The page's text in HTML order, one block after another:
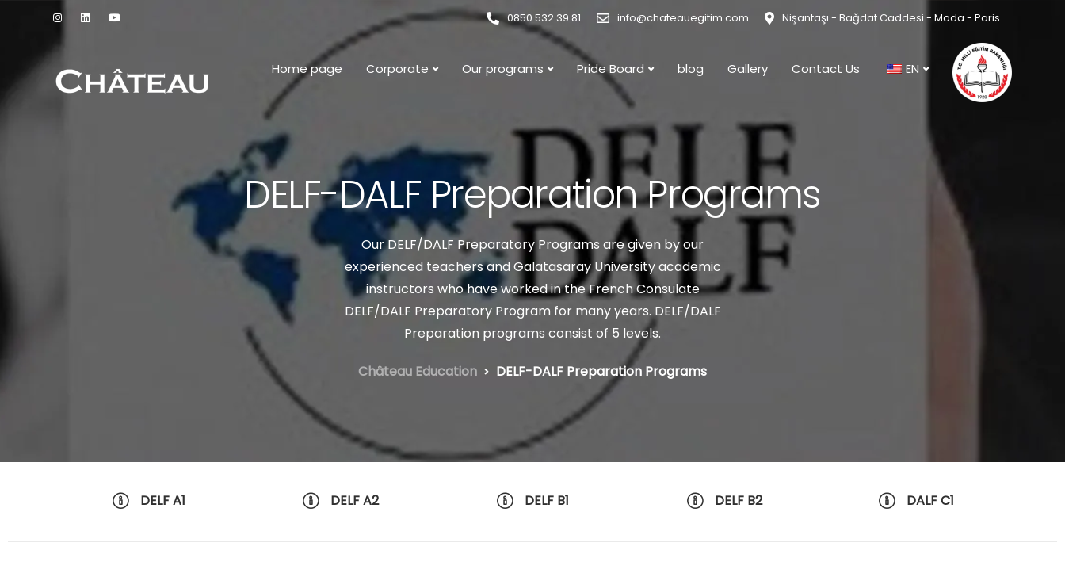
0850 532 39 81 info@chateauegitim.com Nişantaşı - Bağdat Caddesi - Moda - Paris
Home page Corporate Our programs Pride Board blog Gallery Contact Us EN
DELF-DALF Preparation Programs
Our DELF/DALF Preparatory Programs are given by our
experienced teachers and Galatasaray University academic
instructors who have worked in the French Consulate
DELF/DALF Preparatory Program for many years. DELF/DALF
Preparation programs consist of 5 levels.
Château Education DELF-DALF Preparation Programs
DELF A1 DELF A2 DELF B1 DELF B2 DALF C1